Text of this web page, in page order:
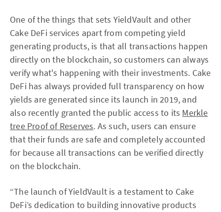
One of the things that sets YieldVault and other
Cake DeFi services apart from competing yield
generating products, is that all transactions happen
directly on the blockchain, so customers can always
verify what's happening with their investments. Cake
DeFi has always provided full transparency on how
yields are generated since its launch in 2019, and
also recently granted the public access to its Merkle
tree Proof of Reserves. As such, users can ensure
that their funds are safe and completely accounted
for because all transactions can be verified directly
on the blockchain.
“The launch of YieldVault is a testament to Cake
DeFi’s dedication to building innovative products